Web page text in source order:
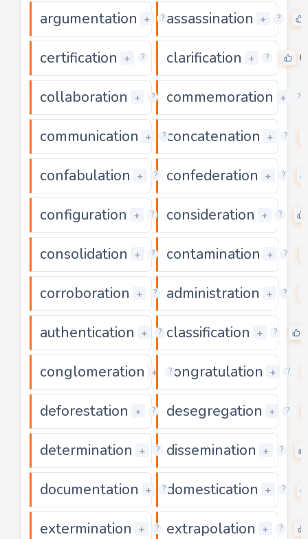
argumentation + ? 0
assassination + ?
certification + ? 0
clarification + ? 0
collaboration + ? 0
commemoration + ?
communication + ? 0
concatenation + ?
confabulation + ? 0
confederation + ?
configuration + ? 0
consideration + ?
consolidation + ? 0
contamination + ?
corroboration + ? 0
administration + ?
authentication + ? 0
classification + ?
conglomeration + ? 0
congratulation + ?
deforestation + ? 0
desegregation + ?
determination + ? 0
dissemination + ?
documentation + ? 0
domestication + ?
extermination + ? 0
extrapolation + ?